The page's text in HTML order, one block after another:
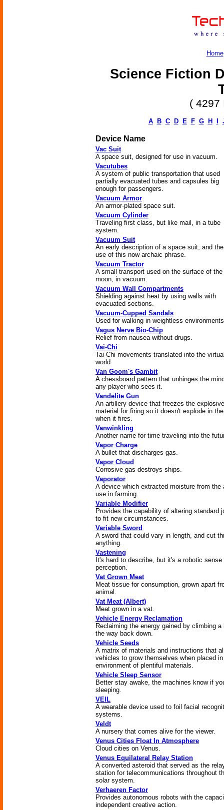
Home
Science Fiction
( 4297
A B C D E F G H
Device Name
Vac Suit
A space suit, designed for use in vacuum.
Vacutubes
A system of public transportation that used
partially evacuated tubes and capsules big
enough for passengers.
Vacuum Armor
An armor-plated space suit.
Vacuum Cylinder
Traveling first class, but like mail, in a tube
system.
Vacuum Suit
An early description of a space suit, and
use of this now archaic phrase.
Vacuum Tractor
A small transport used on the surface of the
moon, in vacuum.
Vacuum Wall Compartments
Shielding against heat by using walls with
evacuated sections.
Vacuum-Cupped Sandals
Used for walking in weightless
Vagus Nerve Bio-Chip
Relief from nausea without drugs.
Vai-Chi
Tai-Chi movements translated into the
world
Van Goom's Gambit
A chessboard pattern that unhinges the
any player who sees it.
Vandelite Gun
An artillery device that freezes the explosive
material for firing so it doesn't explode in
when it fires.
Vanwinkling
Another name for time-traveling into the
Vapor Charge
A bullet that discharges gas.
Vapor Cloud
Corrosive gas destroys ships.
Vaporator
A device which extracted moisture from the
use in farming.
Variable Modifier
Provides the capability of altering standard
to fit new circumstances.
Variable Sword
A sword that could vary in length, and cut
anything.
Vastening
It's hard to describe, but it's a robotic sense
perception.
Vat Grown Meat
Meat tissue for consumption, grown apart
animal.
Vat Meat (Albert)
Meat grown in a vat.
Vehicle Energy Reclamation
Reclaiming the energy gained by climbing a
the way back down.
Vehicle Seeds
A matrix of materials and instructions that
vehicles to grow themselves when placed
environment of plentiful materials.
Vehicle Sleep Sensor
Better stay awake, the machines know if
sleeping.
VEIL
A wearable device used to foil facial
systems.
Veldt
A nursery that comes alive for the viewer.
Venus Cities Float In Atmosphere
Cloud cities on Venus.
Venus Equilateral Relay Station
A converted asteroid that served as the
station for telecommunications throughout
solar system.
Verhaeren Factor
Provides autonomous robots with the
independent creative action.